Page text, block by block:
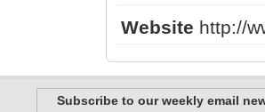
Website http://
Subscribe to our weekly email